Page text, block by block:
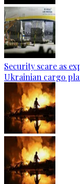
Security scare as
Ukrainian cargo